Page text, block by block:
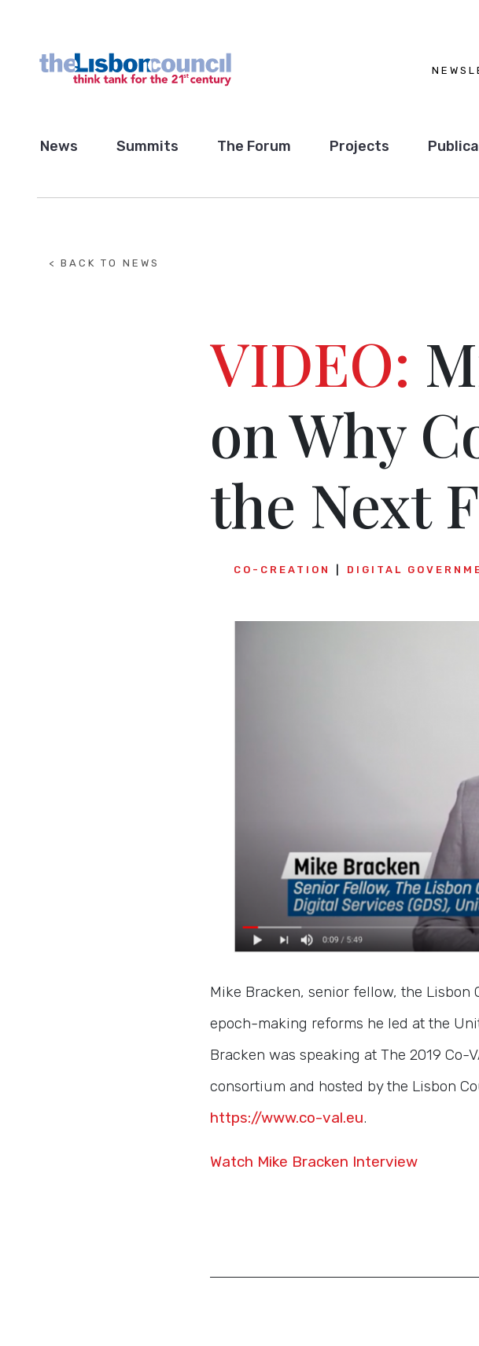
News Summits The Forum Projects
< BACK TO NEWS
VIDEO:
on Why
the Next
CO-CREATION DIGITAL
Mike Bracken, senior fellow, the
epoch-making reforms he led at the
Bracken was speaking at The 2019 Co-
consortium and hosted by the Lisbon
https://www.co-val.eu.
Watch Mike Bracken Interview